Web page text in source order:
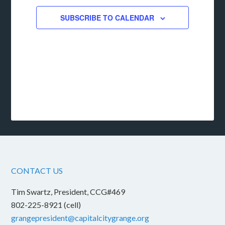
SUBSCRIBE TO CALENDAR
CONTACT US
Tim Swartz, President, CCG#469
802-225-8921 (cell)
grangepresident@capitalcitygrange.org